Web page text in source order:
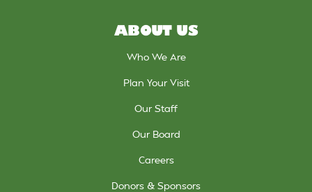
ABOUT US
Who We Are
Plan Your Visit
Our Staff
Our Board
Careers
Donors & Sponsors